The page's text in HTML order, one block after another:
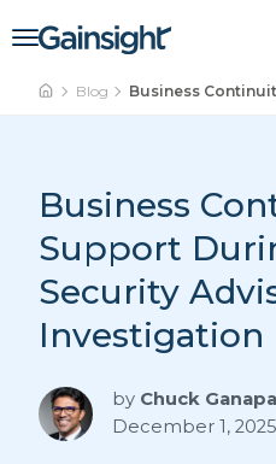
Main Navigation
Blog Business
Business
Support
Security
Investigation
by Chuck
December 1, 2025